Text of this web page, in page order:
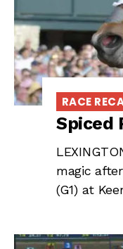
RACE
Spiced
magic
(G1) at